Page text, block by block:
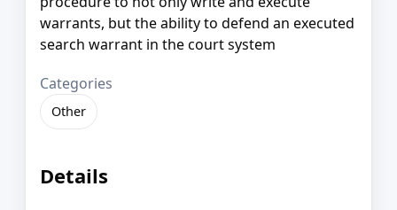
warrants, but the ability to defend an executed
search warrant in the court system
Categories
Other
Details